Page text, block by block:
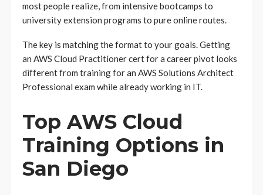
most people realize, from intensive bootcamps to
university extension programs to pure online routes.
The key is matching the format to your goals. Getting
an AWS Cloud Practitioner cert for a career pivot looks
different from training for an AWS Solutions Architect
Professional exam while already working in IT.
Top AWS Cloud
Training Options in
San Diego